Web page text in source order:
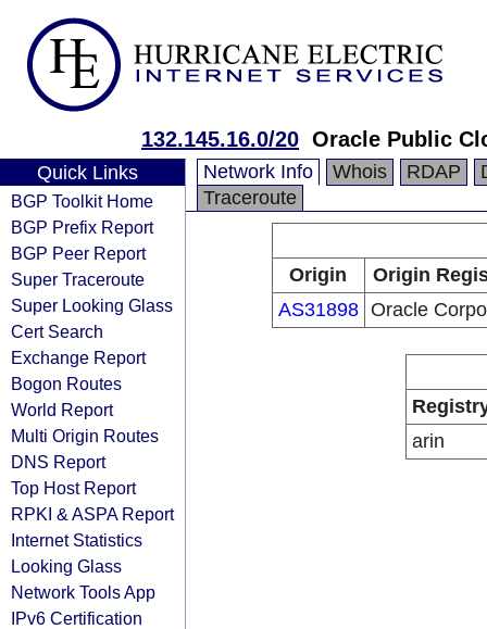
132.145.16.0/20 Oracle Public
Quick Links
BGP Toolkit Home
BGP Prefix Report
BGP Peer Report
Super Traceroute
Super Looking Glass
Cert Search
Exchange Report
Bogon Routes
World Report
Multi Origin Routes
DNS Report
Top Host Report
RPKI & ASPA Report
Internet Statistics
Looking Glass
Network Tools App
IPv6 Certification
Network Info Whois RDAP
Traceroute
Origin
Origin
AS31898 Oracle
arin